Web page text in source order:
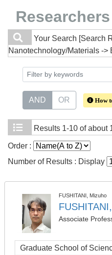
Researchers
Your Search [Search
Nanotechnology/Materials ->
AND OR How
Results 1-10 of about
Order :
Number of Results : Display
FUSHITANI, Mizuho
Associate
Graduate School of